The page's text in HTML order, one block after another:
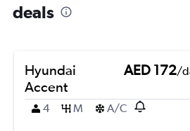
deals
Hyundai
Accent
AED 172/
4 M A/C